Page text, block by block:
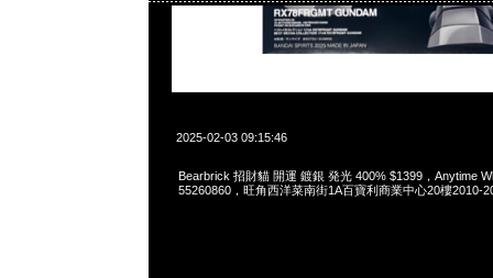
2025-02-03 09:15:46
Bearbrick 招財貓 開運 鍍銀 発光 400% $1399，Anytime
55260860，旺角西洋菜南街1A百寶利商業中心20樓2010-